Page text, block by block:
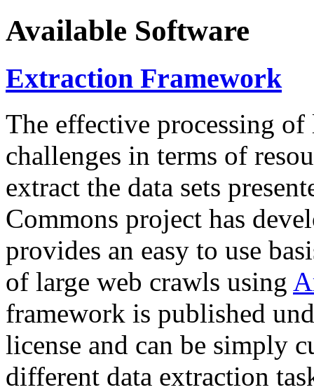
Available Software
Extraction Framework
The effective processing of
challenges in terms of
extract the data sets
Commons project has
provides an easy to use
of large web crawls using
framework is published
license and can be simply
different data extraction